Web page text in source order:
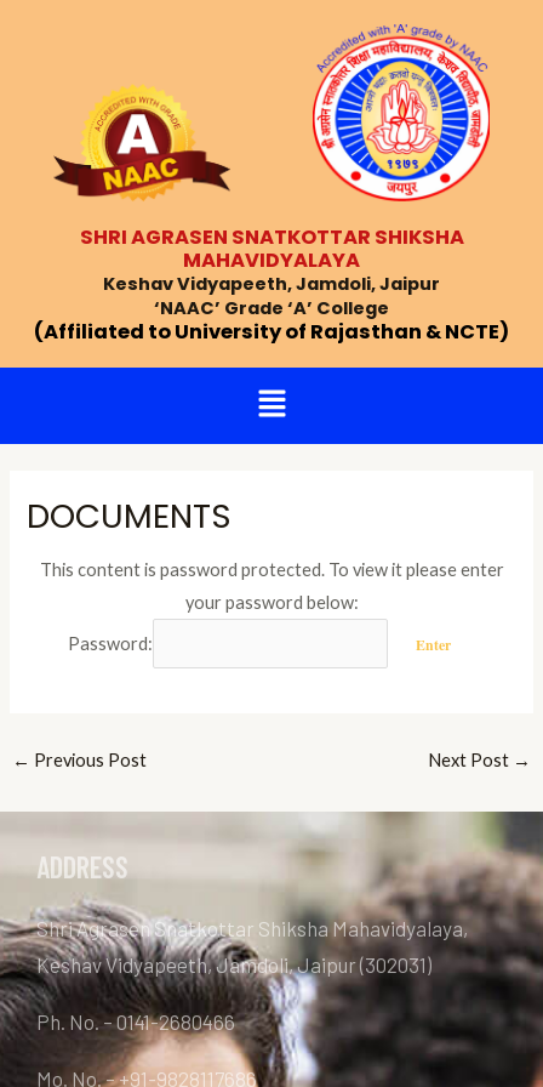
SHRI AGRASEN SNATKOTTAR SHIKSHA
MAHAVIDYALAYA
Keshav Vidyapeeth, Jamdoli, Jaipur
‘NAAC’ Grade ‘A’ College
(Affiliated to University of Rajasthan & NCTE)
Menu
DOCUMENTS
This content is password protected. To view it please enter
your password below:
Password:
← Previous Post Next Post →
ADDRESS
Shri Agrasen Snatkottar Shiksha Mahavidyalaya,
Keshav Vidyapeeth, Jamdoli, Jaipur (302031)
Ph. No. – 0141-2680466
Mo. No. – +91-9828117686